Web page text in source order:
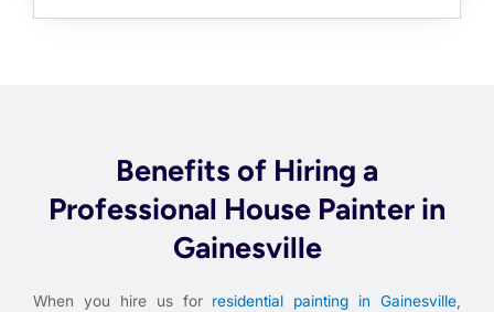
Benefits of Hiring a
Professional House Painter in
Gainesville
When you hire us for residential painting in Gainesville,